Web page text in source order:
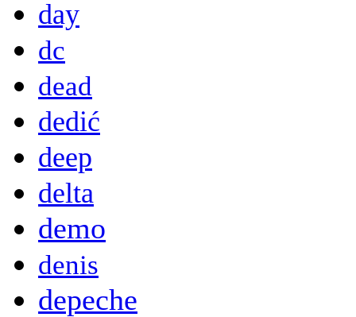
day
dc
dead
dedić
deep
delta
demo
denis
depeche